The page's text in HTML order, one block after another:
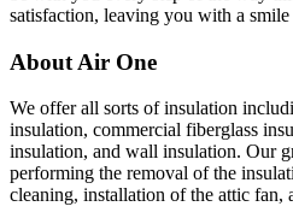
satisfaction, leaving you with a
About Air One
We offer all sorts of insulation
insulation, commercial fiberglass
insulation, and wall insulation. Our
performing the removal of the
cleaning, installation of the attic fan,